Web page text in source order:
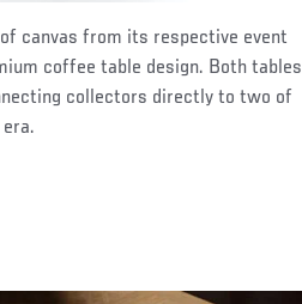
canvas from its respective event
coffee table design. Both tables
collectors directly to two of